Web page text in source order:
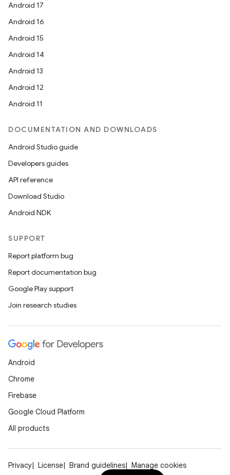
Android 17
Android 16
Android 15
Android 14
Android 13
Android 12
Android 11
DOCUMENTATION AND DOWNLOADS
Android Studio guide
Developers guides
API reference
Download Studio
Android NDK
SUPPORT
Report platform bug
Report documentation bug
Google Play support
Join research studies
Android
Chrome
Firebase
Google Cloud Platform
All products
Privacy License Brand guidelines Manage cookies